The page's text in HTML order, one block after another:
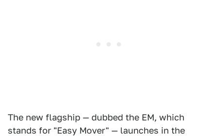
The new flagship — dubbed the EM, which
stands for "Easy Mover" — launches in the